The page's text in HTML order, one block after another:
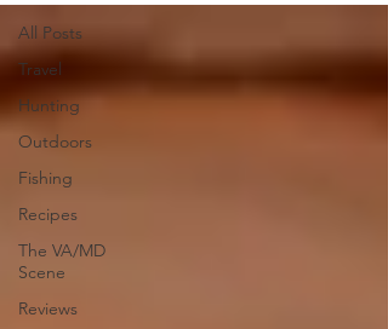
All Posts
Travel
Hunting
Outdoors
Fishing
Recipes
The VA/MD
Scene
Reviews